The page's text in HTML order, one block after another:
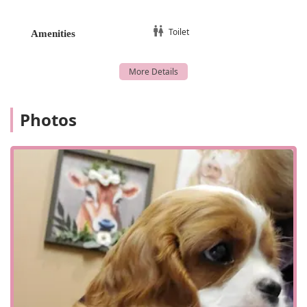
pain-free pet, as highlighted in a review.
answer all questions, make pet owners feel at ease, and
provides a level of care that makes a pet feel "spoiled
Clear Communication: The professionals at the clinic
treatment plans in a way that is easy for pet owners to
understand, ensuring confidence in the plan moving
forward.
Referral-Based Trust: The clinic is a trusted referral
partner for other veterinarians, which serves as a
powerful testament to their professional reputation and
high standard of care.
Contact Information
For pet owners who have been referred by their primary
Amenities Toilet
Photos